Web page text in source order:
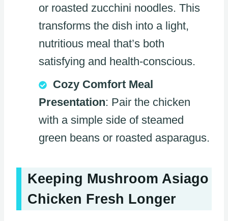
or roasted zucchini noodles. This
transforms the dish into a light,
nutritious meal that’s both
satisfying and health-conscious.
Cozy Comfort Meal
Presentation: Pair the chicken
with a simple side of steamed
green beans or roasted asparagus.
Keeping Mushroom Asiago
Chicken Fresh Longer